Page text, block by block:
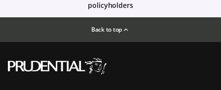
policyholders
Back to top